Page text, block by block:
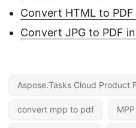
Convert HTML to
Convert JPG to PDF
Aspose.Tasks Cloud Product
convert mpp to pdf